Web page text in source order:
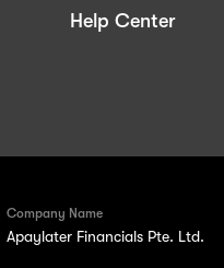
Help Center
Company Name
Apaylater Financials Pte. Ltd.